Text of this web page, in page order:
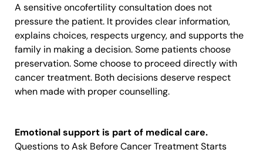
A sensitive oncofertility consultation does not
pressure the patient. It provides clear information,
explains choices, respects urgency, and supports the
family in making a decision. Some patients choose
preservation. Some choose to proceed directly with
cancer treatment. Both decisions deserve respect
when made with proper counselling.
Emotional support is part of medical care.
Questions to Ask Before Cancer Treatment Starts